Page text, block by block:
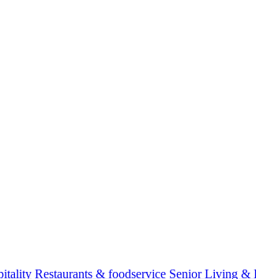
Restaurants & foodservice Senior Living &